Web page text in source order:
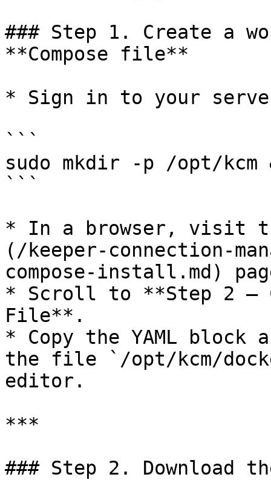
### Step 1. Create a
**Compose file**
* Sign in to your
```
sudo mkdir -p /opt/kcm
```
* In a browser, visit
(/keeper-connection-
compose-install.md)
* Scroll to **Step 2 —
File**.
* Copy the YAML
the file `/opt/kcm/
editor.
***
### Step 2. Download